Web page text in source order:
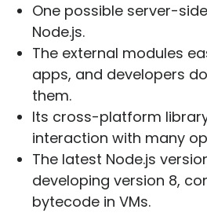
One possible server-
Node.js.
The external modules
apps, and developers
them.
Its cross-platform
interaction with many
The latest Node.js
developing version 8,
bytecode in VMs.